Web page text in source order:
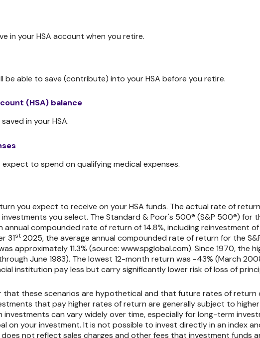
in your HSA account when you retire.
be able to save (contribute) into your HSA before you retire.
(HSA) balance
in your HSA.
to spend on qualifying medical expenses.
you expect to receive on your HSA funds. The actual rate of
you select. The Standard & Poor's 500® (S&P 500®) for
annual compounded rate of return of 14.8%, including reinvestment
31st 2025, the average annual compounded rate of return for the
approximately 11.3% (source: www.spglobal.com). Since 1970, the
June 1983). The lowest 12-month return was -43% (March
institution pay less but carry significantly lower risk of loss of
that these scenarios are hypothetical and that future rates of return
that pay higher rates of return are generally subject to
can vary widely over time, especially for long-term
on your investment. It is not possible to invest directly in an index
not reflect sales charges and other fees that investment funds